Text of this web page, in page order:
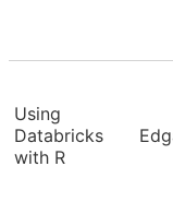
Using
Databricks
with R